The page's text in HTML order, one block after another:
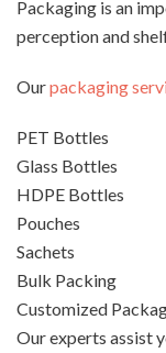
Packaging is an
perception and
Ourpackaging
PET Bottles
Glass Bottles
HDPE Bottles
Pouches
Sachets
Bulk Packing
Customized
Our experts assist